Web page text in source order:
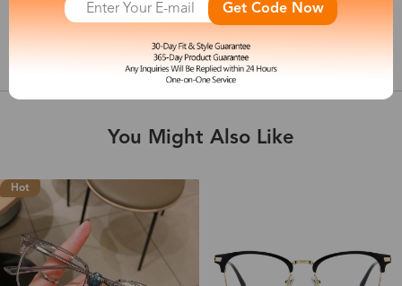
Customer Reviews
Shipping & Delivery
You Might Also Like
Hot
Get Code Now